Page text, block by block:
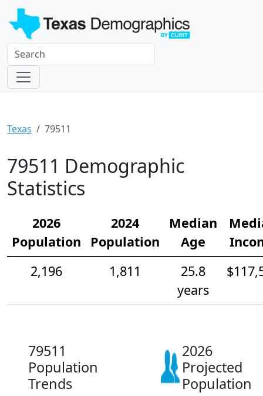
Texas 79511
79511 Demographic
Statistics
2026
Population
2024
Population
Median
Age
2,196
1,811
25.8
years
79511
Population
Trends
2026
Projected
Population